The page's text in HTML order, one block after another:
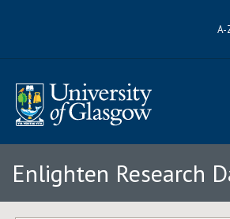
A-
Enlighten Research